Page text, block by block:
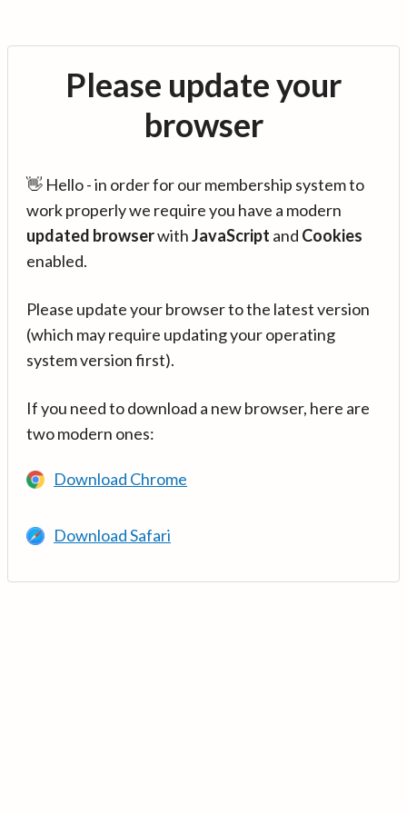
Please update your
browser
👋 Hello - in order for our membership system to
work properly we require you have a modern
updated browserwithJavaScript and Cookies
enabled.
Please update your browser to the latest version
(which may require updating your operating
system version first).
If you need to download a new browser, here are
two modern ones:
Download Chrome
Download Safari